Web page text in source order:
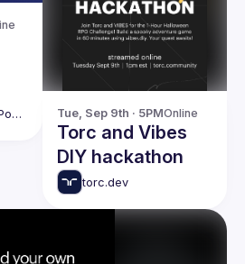
Community Team Podcasts Tue, Sep 9th · 5PMOnline
Torc and Vibes
DIY hackathon
torc.dev